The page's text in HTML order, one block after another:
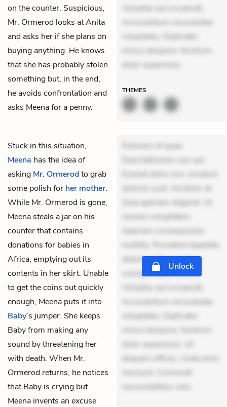
on the counter. Suspicious,
Mr. Ormerod looks at Anita
and asks her if she plans on
buying anything. He knows
that she has probably stolen
something but, in the end,
he avoids confrontation and
asks Meena for a penny.
Voluptas aut occaecati.
Accusantium recusandae
voluptates. Explicabo
minus tempore. Nostrum
dolor asperiores.
THEMES
Stuck in this situation,
Meena has the idea of
asking Mr. Ormerodto grab
some polish for her mother.
While Mr. Ormerod is gone,
Meena steals a jar on his
counter that contains
donations for babies in
Africa, emptying out its
contents in her skirt. Unable
to get the coins out quickly
enough, Meena puts it into
Baby’s jumper. She keeps
Baby from making any
sound by threatening her
with death. When Mr.
Ormerod returns, he notices
that Baby is crying but
Meena invents an excuse
Dolorem et quae.
Exercitationem non aut.
Eveniet dolor non. Incidunt
dolores sunt. Ad dolor at.
Quia aperiam eligendi. Ut
veniam voluptatem.
Aperiam consequuntur
mollitia. Provident expedita
delectus. Occaecati ea
suscipit. Optio ut iste.
Voluptas aut occaecati.
Accusantium recusandae
voluptates. Explicabo
minus tempore. Nostrum
dolor asperiores. Ut
aliquam officiis. Unde enim
nesciunt. Commodi
necessitatibus volu
Unlock